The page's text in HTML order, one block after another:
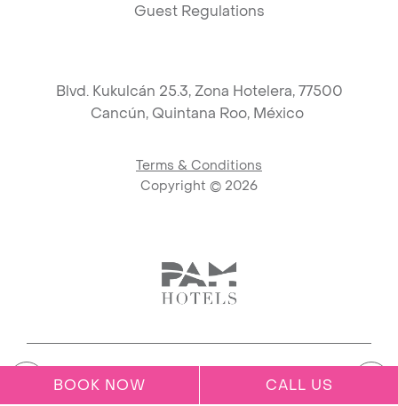
Guest Regulations
Blvd. Kukulcán 25.3, Zona Hotelera, 77500
Cancún, Quintana Roo, México
Terms & Conditions
Copyright © 2026
BOOK NOW CALL US